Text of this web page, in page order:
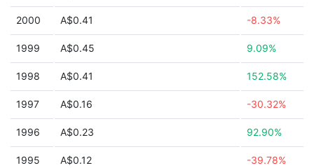
2000 A$0.41 -8.33%
1999 A$0.45 9.09%
1998 A$0.41 152.58%
1997 A$0.16 -30.32%
1996 A$0.23 92.90%
1995 A$0.12 -39.78%